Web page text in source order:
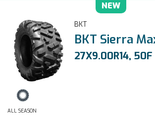
NEW
BKT
BKT Sierra
27X9.00R14, 50F
ALL SEASON